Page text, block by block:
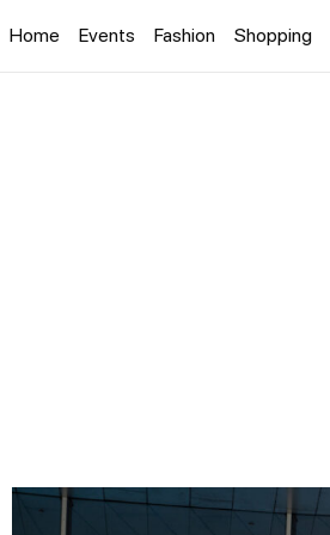
Home Events Fashion Shopping